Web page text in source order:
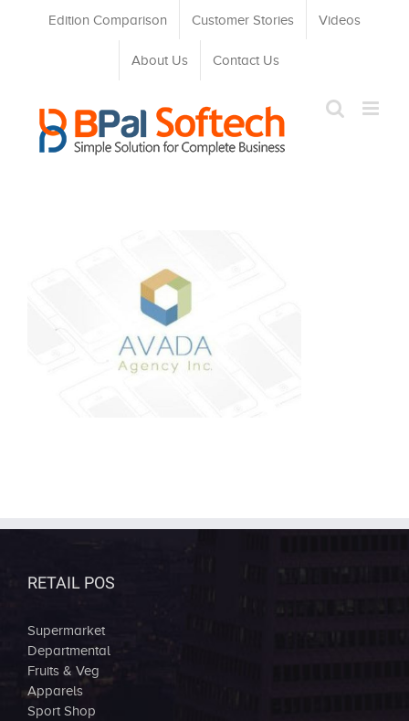
Edition Comparison Customer Stories Videos
About Us Contact Us
RETAIL POS
Supermarket
Departmental
Fruits & Veg
Apparels
Sport Shop